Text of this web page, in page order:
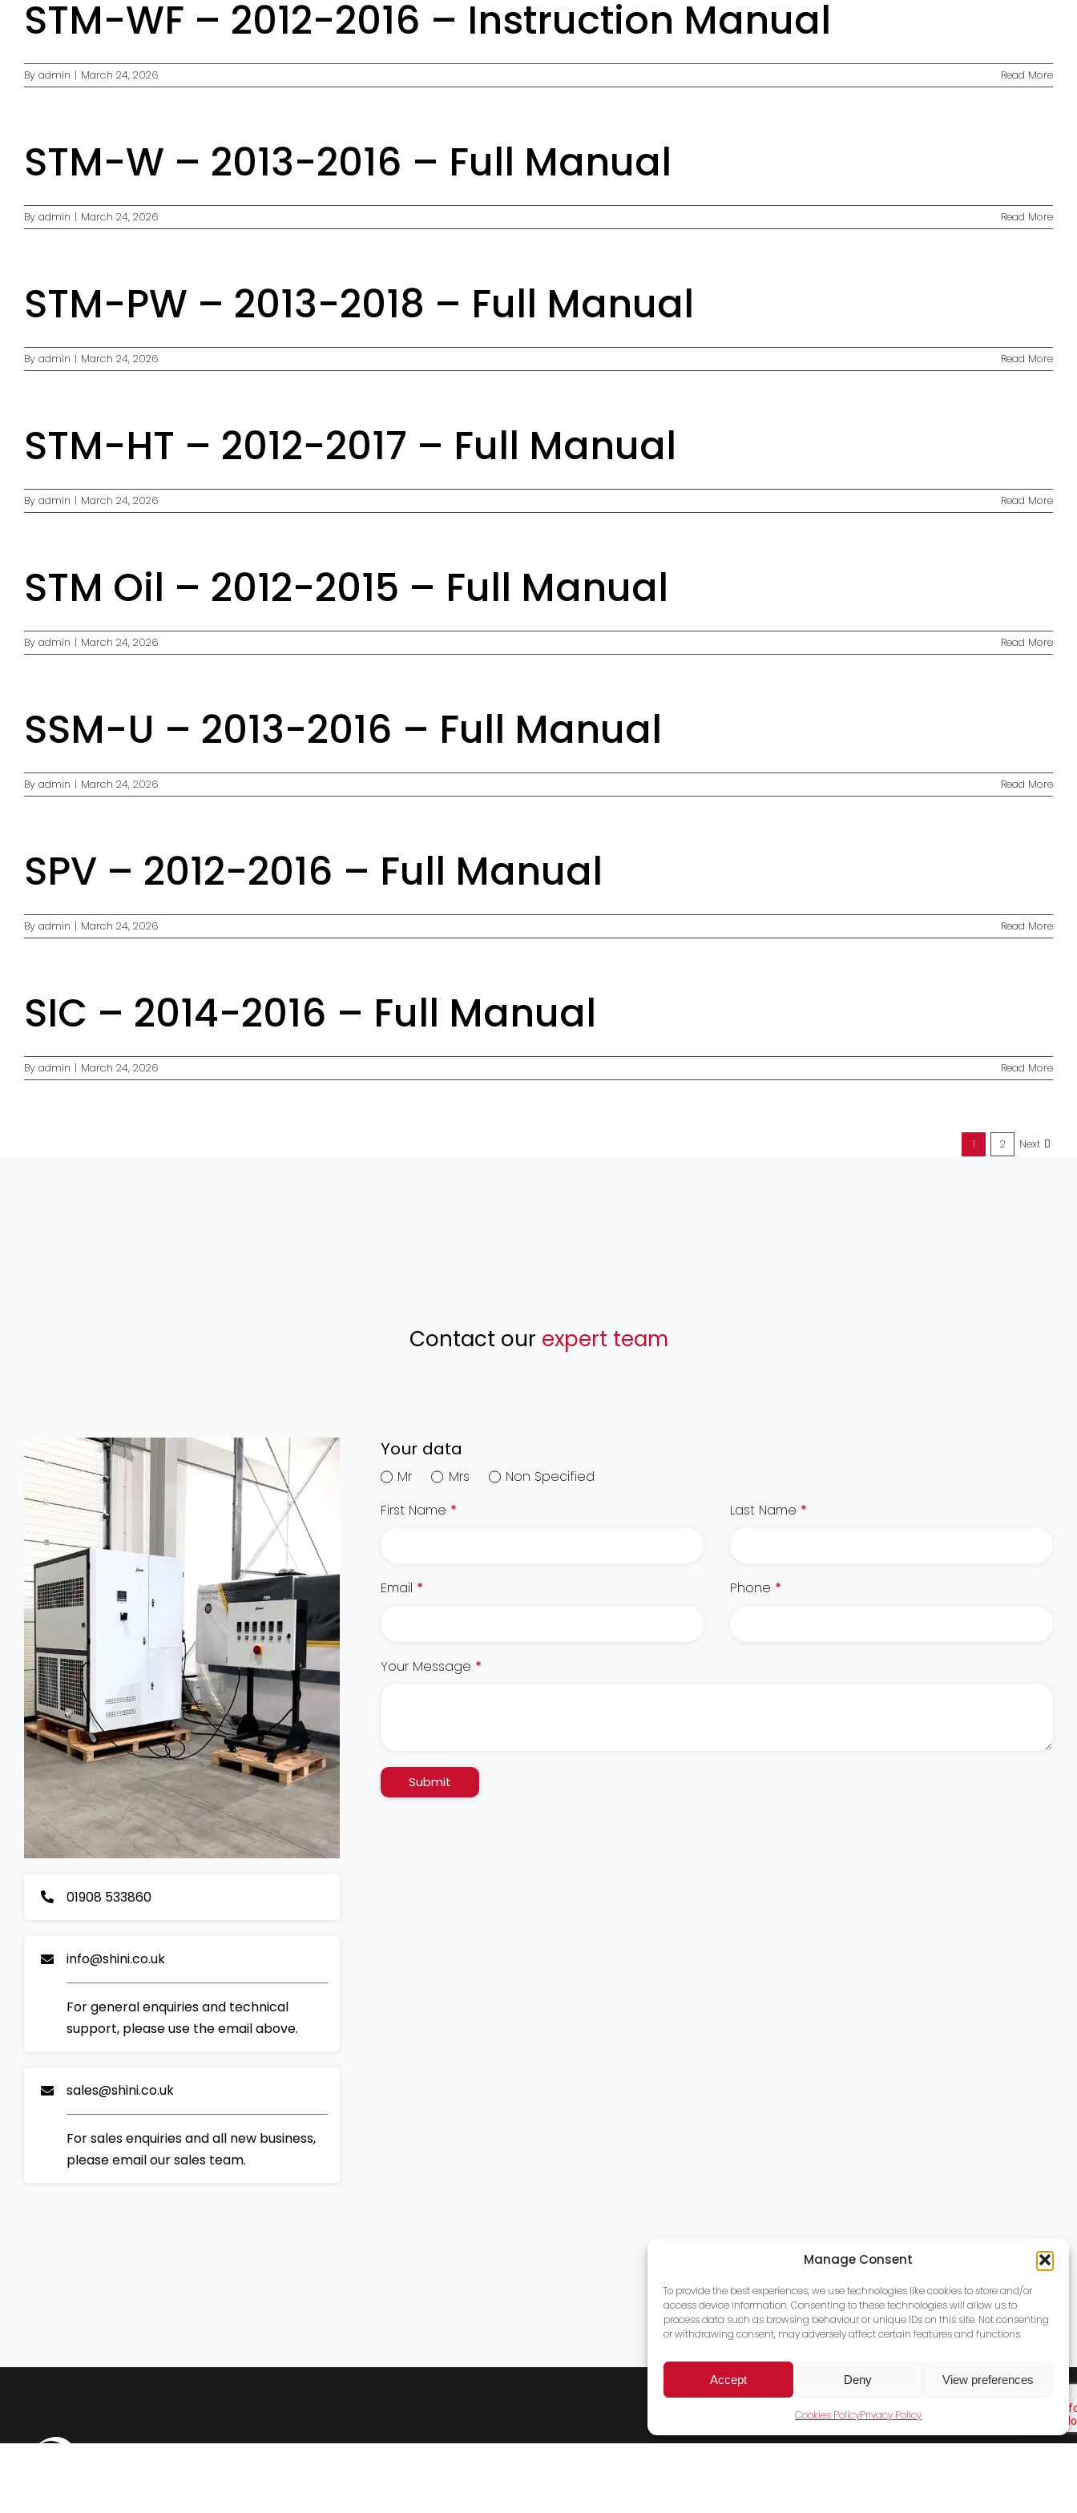
Manage Consent
To provide the best experiences, we use technologies like cookies to store and/or
access device information. Consenting to these technologies will allow us to
process data such as browsing behaviour or unique IDs on this site. Not consenting
or withdrawing consent, may adversely affect certain features and functions.
Accept Deny View preferences
Cookies PolicyPrivacy Policy
STM-WF – 2012-2016 – Instruction Manual
By admin | March 24, 2026 Read More
STM-W – 2013-2016 – Full Manual
By admin | March 24, 2026 Read More
STM-PW – 2013-2018 – Full Manual
By admin | March 24, 2026 Read More
STM-HT – 2012-2017 – Full Manual
By admin | March 24, 2026 Read More
STM Oil – 2012-2015 – Full Manual
By admin | March 24, 2026 Read More
SSM-U – 2013-2016 – Full Manual
By admin | March 24, 2026 Read More
SPV – 2012-2016 – Full Manual
By admin | March 24, 2026 Read More
SIC – 2014-2016 – Full Manual
By admin | March 24, 2026 Read More
1 2 Next
Contact our expert team
01908 533860
info@shini.co.uk
For general enquiries and technical
support, please use the email above.
sales@shini.co.uk
For sales enquiries and all new business,
please email our sales team.
Your data
Mr Mrs
Non Specified
First Name * Last Name *
Email * Phone *
Your Message *
Submit